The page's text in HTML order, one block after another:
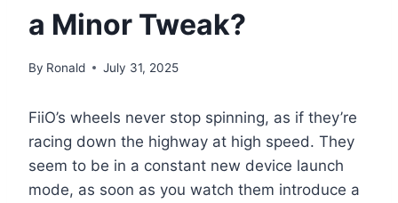
a Minor Tweak?
By Ronald July 31, 2025
FiiO’s wheels never stop spinning, as if they’re
racing down the highway at high speed. They
seem to be in a constant new device launch
mode, as soon as you watch them introduce a